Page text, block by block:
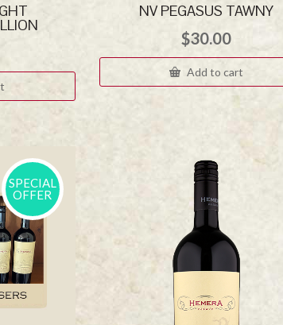
NV PEGASUS TAWNY
$30.00
Add to cart
SPECIAL
OFFER